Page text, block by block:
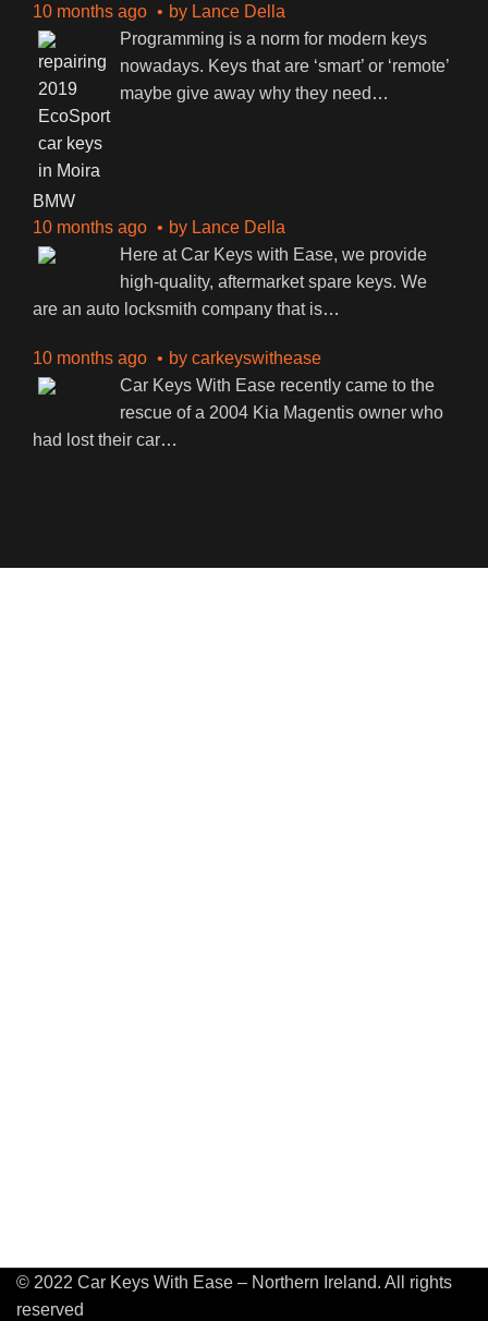
10 months ago
by Lance Della
Programming is a norm for modern keys
nowadays. Keys that are ‘smart’ or ‘remote’
maybe give away why they need …
BMW
10 months ago
by Lance Della
Here at Car Keys with Ease, we provide
high-quality, aftermarket spare keys. We
are an auto locksmith company that is…
10 months ago by carkeyswithease
Car Keys With Ease recently came to the
rescue of a 2004 Kia Magentis owner who
had lost their car…
© 2022 Car Keys With Ease – Northern Ireland. All rights
reserved